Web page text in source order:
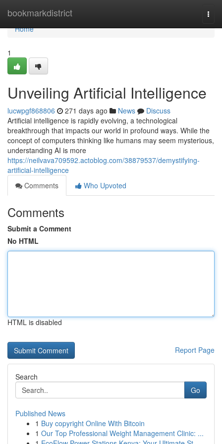
bookmarkdistrict
Home
Home
1
Unveiling Artificial Intelligence
lucwpgf868806 271 days ago News
Discuss
Artificial intelligence is rapidly evolving, a technological
breakthrough that impacts our world in profound ways. While the
concept of computers thinking like humans may seem mysterious,
understanding AI is more
https://neilvava709592.actoblog.com/38879537/demystifying-
artificial-intelligence
Comments
Who Upvoted
Comments
Submit a Comment
No HTML
HTML is disabled
Report Page
Search
Go
Published News
1 Buy copyright Online With Bitcoin
1 Our Top Professional Weight Management Clinic: ...